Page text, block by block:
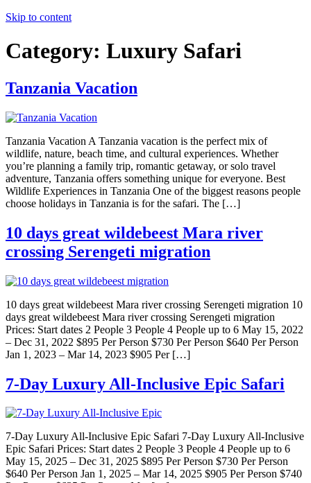
Skip to content
Category: Luxury Safari
Tanzania Vacation
Tanzania Vacation A Tanzania vacation is the perfect mix of
wildlife, nature, beach time, and cultural experiences. Whether
you’re planning a family trip, romantic getaway, or solo travel
adventure, Tanzania offers something unique for everyone. Best
Wildlife Experiences in Tanzania One of the biggest reasons people
choose holidays in Tanzania is for the safari. The […]
10 days great wildebeest Mara river
crossing Serengeti migration
10 days great wildebeest Mara river crossing Serengeti migration 10
days great wildebeest Mara river crossing Serengeti migration
Prices: Start dates 2 People 3 People 4 People up to 6 May 15, 2022
– Dec 31, 2022 $895 Per Person $730 Per Person $640 Per Person
Jan 1, 2023 – Mar 14, 2023 $905 Per […]
7-Day Luxury All-Inclusive Epic Safari
7-Day Luxury All-Inclusive Epic Safari 7-Day Luxury All-Inclusive
Epic Safari Prices: Start dates 2 People 3 People 4 People up to 6
May 15, 2025 – Dec 31, 2025 $895 Per Person $730 Per Person
$640 Per Person Jan 1, 2025 – Mar 14, 2025 $905 Per Person $740